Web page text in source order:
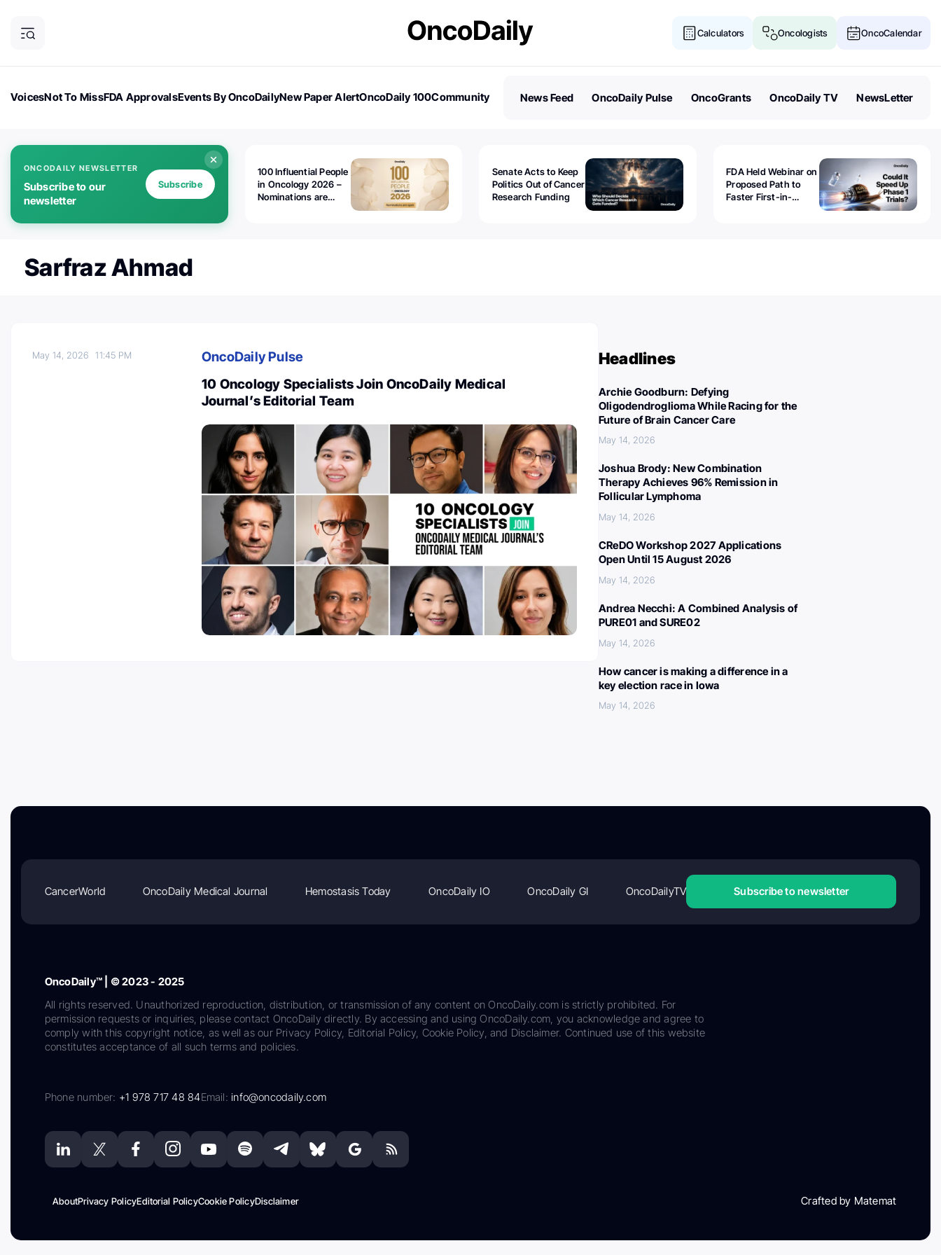
Calculators Oncologists OncoCalendar
VoicesNot To MissFDA ApprovalsEvents By OncoDailyNew Paper AlertOncoDaily 100Community
News Feed OncoDaily Pulse OncoGrants OncoDaily TV NewsLetter
ONCODAILY NEWSLETTER
Subscribe to our
newsletter
Subscribe
100 Influential People
in Oncology 2026 –
Nominations are
Senate Acts to Keep
Politics Out of Cancer
Research Funding
FDA Held Webinar on
Proposed Path to
Faster First-in-
Sarfraz Ahmad
May 14, 202611:45 PM
OncoDaily Pulse
10 Oncology Specialists Join OncoDaily Medical
Journal’s Editorial Team
Headlines
Archie Goodburn: Defying
Oligodendroglioma While Racing for the
Future of Brain Cancer Care
May 14, 2026
Joshua Brody: New Combination
Therapy Achieves 96% Remission in
Follicular Lymphoma
May 14, 2026
CReDO Workshop 2027 Applications
Open Until 15 August 2026
May 14, 2026
Andrea Necchi: A Combined Analysis of
PURE01 and SURE02
May 14, 2026
How cancer is making a difference in a
key election race in Iowa
May 14, 2026
CancerWorld OncoDaily Medical Journal Hemostasis Today OncoDaily IO OncoDaily GI OncoDailyTV Subscribe to newsletter
OncoDaily™ | © 2023 - 2025
All rights reserved. Unauthorized reproduction, distribution, or transmission of any content on OncoDaily.com is strictly prohibited. For
permission requests or inquiries, please contact OncoDaily directly. By accessing and using OncoDaily.com, you acknowledge and agree to
comply with this copyright notice, as well as our Privacy Policy, Editorial Policy, Cookie Policy, and Disclaimer. Continued use of this website
constitutes acceptance of all such terms and policies.
Phone number: +1 978 717 48 84Email:info@oncodaily.com
AboutPrivacy PolicyEditorial PolicyCookie PolicyDisclaimer Crafted by Matemat